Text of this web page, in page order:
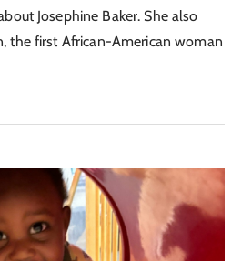
Josephine Baker. She also
the first African-American woman